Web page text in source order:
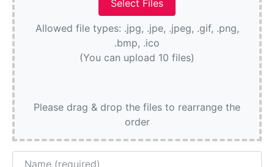
Allowed file types: .jpg, .jpe, .jpeg, .gif, .png,
.bmp, .ico
(You can upload 10 files)
Please drag & drop the files to rearrange the
order
Name